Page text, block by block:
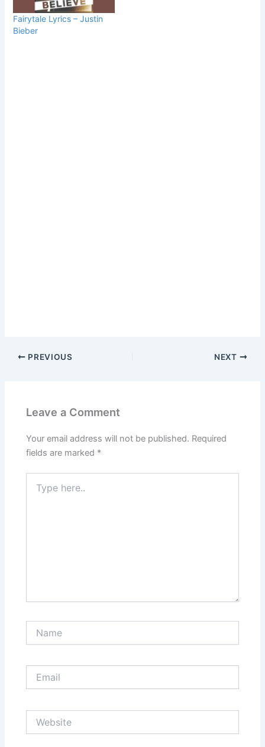
Fairytale Lyrics – Justin
Bieber
PREVIOUS NEXT
Leave a Comment
Your email address will not be published. Required
fields are marked *
here..